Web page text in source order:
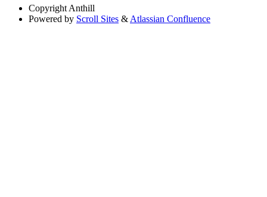
Copyright Anthill
Powered by Scroll Sites & Atlassian Confluence